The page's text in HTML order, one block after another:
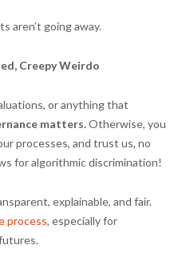
aren’t going away.
Creepy Weirdo
or anything that
matters.Otherwise, you
processes, and trust us, no
for algorithmic discrimination!
explainable, and fair.
process, especially for